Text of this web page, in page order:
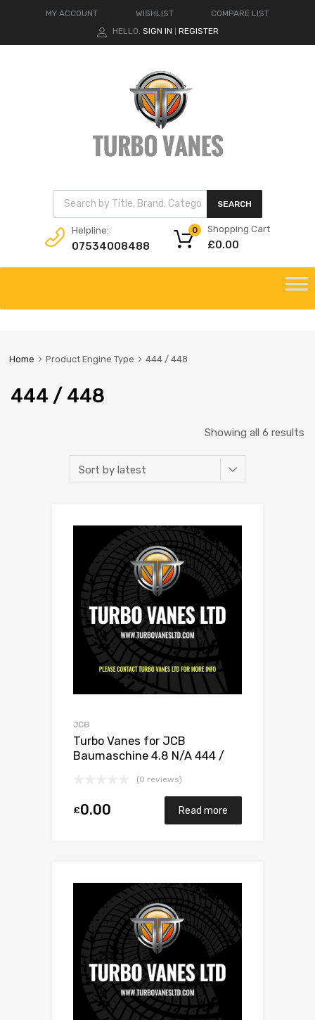
MY ACCOUNT WISHLIST
COMPARE LIST
HELLO. SIGN IN REGISTER
Products search
SEARCH
Helpline:
07534008488
Shopping Cart
£0.00
0
content
Home Product Engine Type 444 / 448
444 / 448
Showing all 6 results
JCB
Turbo Vanes for JCB
Baumaschine 4.8 N/A 444 /
(0 reviews)
£0.00 Read more